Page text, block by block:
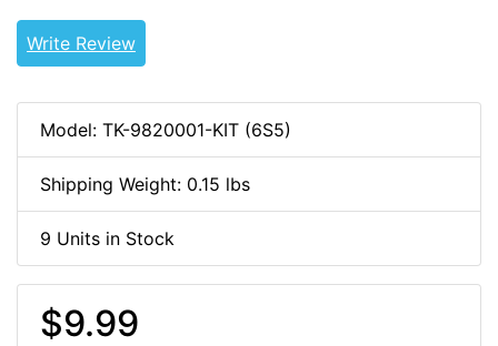
Write Review
Model: TK-9820001-KIT (6S5)
Shipping Weight: 0.15 lbs
9 Units in Stock
$9.99